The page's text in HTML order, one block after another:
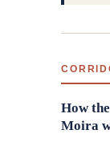
How
Moira